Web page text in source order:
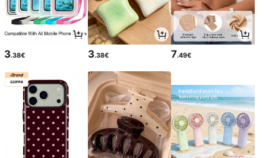
3.38€ 3.38€ 7.49€